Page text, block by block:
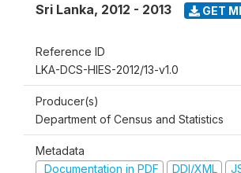
Sri Lanka, 2012 - 2013 GET
Reference ID
LKA-DCS-HIES-2012/13-v1.0
Producer(s)
Department of Census and Statistics
Metadata
Documentation in PDF
DDI/XML